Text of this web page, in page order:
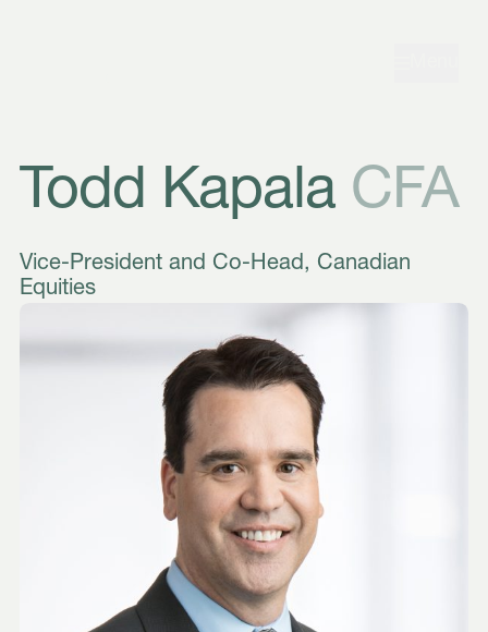
Todd Kapala CFA
Vice-President and Co-Head, Canadian
Equities